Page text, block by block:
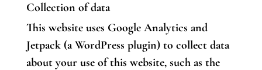
Collection of data
This website uses Google Analytics and
Jetpack (a WordPress plugin) to collect data
about your use of this website, such as the